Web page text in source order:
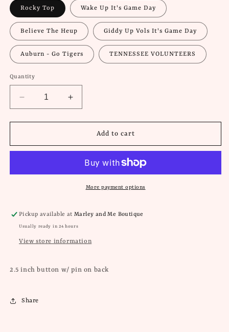
Rocky Top Wake Up It's Game Day
Believe The Heup Giddy Up Vols It's Game Day
Auburn - Go Tigers TENNESSEE VOLUNTEERS
Quantity
Decrease
quantity
for
Day
Increase
quantity
for
Day
Add to cart
More payment options
Pickup available atMarley and Me Boutique
Usually ready in 24 hours
View store information
2.5 inch button w/ pin on back
Share